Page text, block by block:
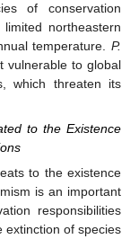
of conservation
northeastern
temperature. P.
vulnerable to global
which threaten its
to the Existence
to the existence
is an important
responsibilities
extinction of species